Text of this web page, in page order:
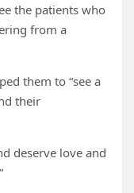
the patients who
from a
them to “see a
their
deserve love and